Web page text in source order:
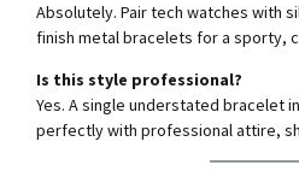
Absolutely. Pair tech watches with
finish metal bracelets for a sporty,
Is this style professional?
Yes. A single understated bracelet
perfectly with professional attire,